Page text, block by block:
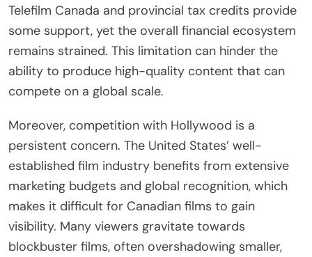
Telefilm Canada and provincial tax credits provide
some support, yet the overall financial ecosystem
remains strained. This limitation can hinder the
ability to produce high-quality content that can
compete on a global scale.
Moreover, competition with Hollywood is a
persistent concern. The United States’ well-
established film industry benefits from extensive
marketing budgets and global recognition, which
makes it difficult for Canadian films to gain
visibility. Many viewers gravitate towards
blockbuster films, often overshadowing smaller,